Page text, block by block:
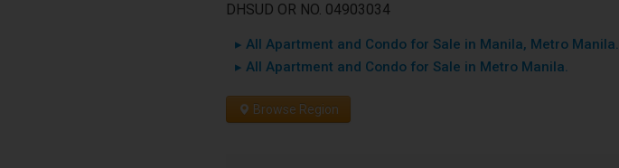
DHSUD OR NO. 04903034
▸ All Apartment and Condo for Sale in Manila, Metro Manila.
▸ All Apartment and Condo for Sale in Metro Manila.
Browse Region